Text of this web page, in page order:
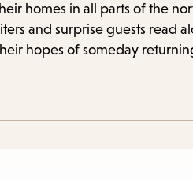
homes in all parts of the
and surprise guests read
hopes of someday